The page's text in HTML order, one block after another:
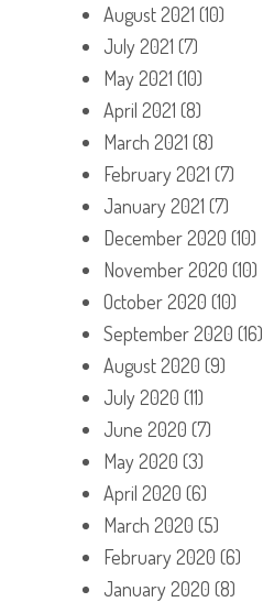
August 2021 (10)
July 2021 (7)
May 2021 (10)
April 2021 (8)
March 2021 (8)
February 2021 (7)
January 2021 (7)
December 2020 (10)
November 2020 (10)
October 2020 (10)
September 2020 (16)
August 2020 (9)
July 2020 (11)
June 2020 (7)
May 2020 (3)
April 2020 (6)
March 2020 (5)
February 2020 (6)
January 2020 (8)